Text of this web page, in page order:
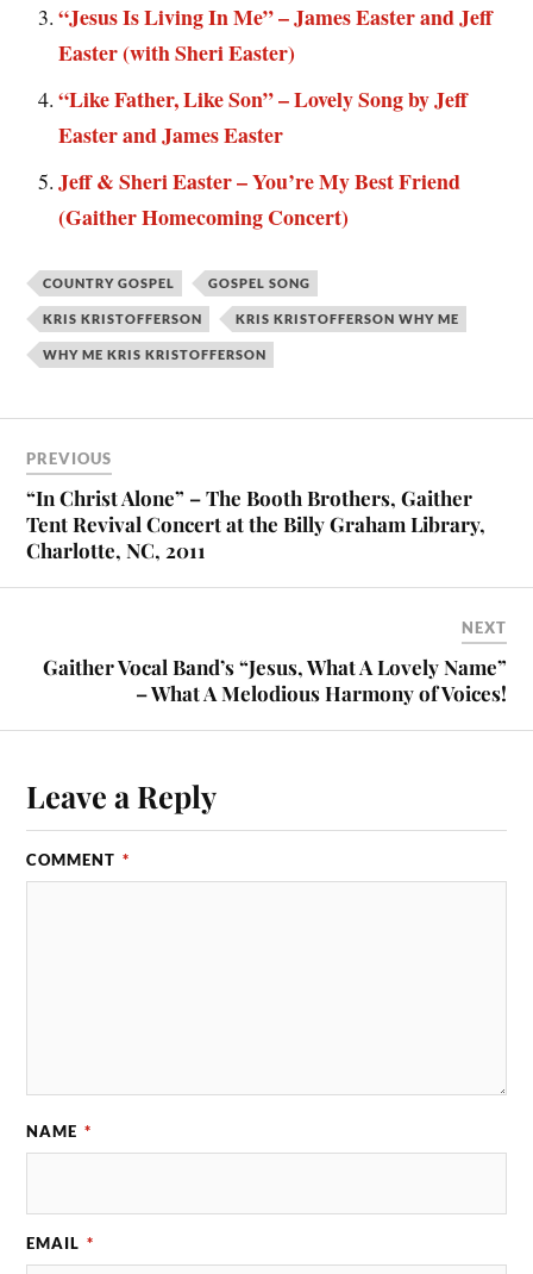
“Jesus Is Living In Me” – James Easter and Jeff
Easter (with Sheri Easter)
“Like Father, Like Son” – Lovely Song by Jeff
Easter and James Easter
Jeff & Sheri Easter – You’re My Best Friend
(Gaither Homecoming Concert)
COUNTRY GOSPEL GOSPEL SONG
KRIS KRISTOFFERSON KRIS KRISTOFFERSON WHY ME
WHY ME KRIS KRISTOFFERSON
PREVIOUS
“In Christ Alone” – The Booth Brothers, Gaither
Tent Revival Concert at the Billy Graham Library,
Charlotte, NC, 2011
NEXT
Gaither Vocal Band’s “Jesus, What A Lovely Name”
– What A Melodious Harmony of Voices!
Leave a Reply
COMMENT *
NAME *
EMAIL *